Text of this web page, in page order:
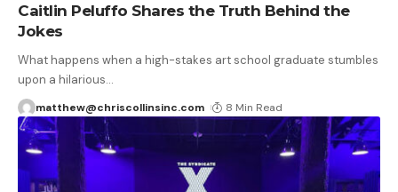
Caitlin Peluffo Shares the Truth Behind the
Jokes
What happens when a high-stakes art school graduate stumbles
upon a hilarious…
matthew@chriscollinsinc.com 8 Min Read